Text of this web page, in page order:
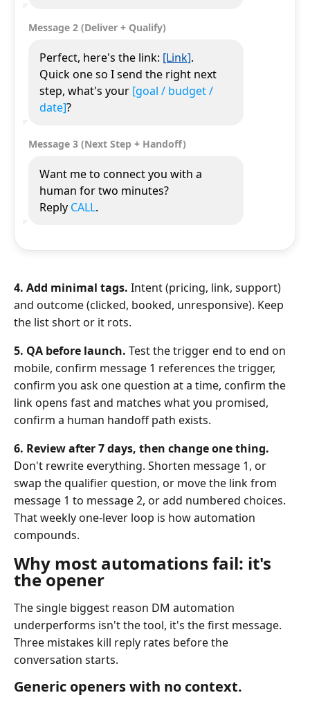
Message 2 (Deliver + Qualify)
Perfect, here's the link: [Link].
Quick one so I send the right next
step, what's your [goal / budget /
date]?
Message 3 (Next Step + Handoff)
Want me to connect you with a
human for two minutes?
Reply CALL.
4. Add minimal tags. Intent (pricing, link, support)
and outcome (clicked, booked, unresponsive). Keep
the list short or it rots.
5. QA before launch. Test the trigger end to end on
mobile, confirm message 1 references the trigger,
confirm you ask one question at a time, confirm the
link opens fast and matches what you promised,
confirm a human handoff path exists.
6. Review after 7 days, then change one thing.
Don't rewrite everything. Shorten message 1, or
swap the qualifier question, or move the link from
message 1 to message 2, or add numbered choices.
That weekly one-lever loop is how automation
compounds.
Why most automations fail: it's
the opener
The single biggest reason DM automation
underperforms isn't the tool, it's the first message.
Three mistakes kill reply rates before the
conversation starts.
Generic openers with no context.